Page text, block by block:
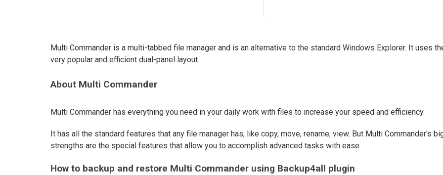
Multi Commander is a multi-tabbed file manager and is an alternative to the standard Windows Explorer. It uses
very popular and efficient dual-panel layout.
About Multi Commander
Multi Commander has everything you need in your daily work with files to increase your speed and efficiency.
It has all the standard features that any file manager has, like copy, move, rename, view. But Multi Commander's
strengths are the special features that allow you to accomplish advanced tasks with ease.
How to backup and restore Multi Commander using Backup4all plugin